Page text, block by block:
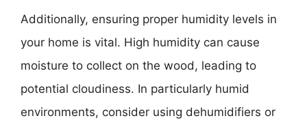
Additionally, ensuring proper humidity levels in
your home is vital. High humidity can cause
moisture to collect on the wood, leading to
potential cloudiness. In particularly humid
environments, consider using dehumidifiers or